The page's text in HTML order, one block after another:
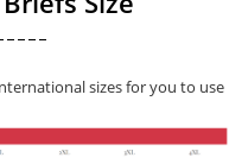
sizes for you to use